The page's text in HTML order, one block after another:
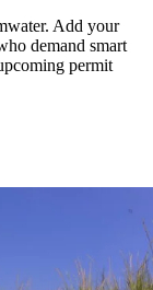
Add your
demand smart
permit